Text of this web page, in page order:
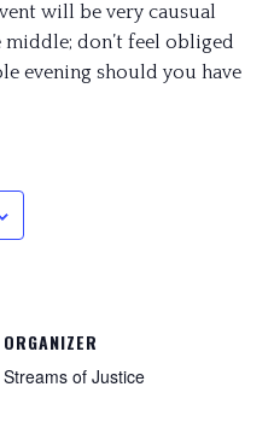
will be very causual
don’t feel obliged
evening should you have
ORGANIZER
Streams of Justice